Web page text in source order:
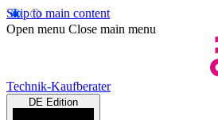
Skip to main content
Open menu Close main menu
Technik-Kaufberater
DE Edition